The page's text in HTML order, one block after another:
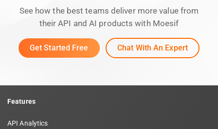
See how the best teams deliver more value from
their API and AI products with Moesif
Get Started Free Chat With An Expert
Features
API Analytics